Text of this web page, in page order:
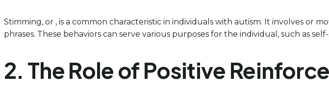
Stimming, or , is a common characteristic in individuals with autism. It involves or
phrases. These behaviors can serve various purposes for the individual, such as
2. The Role of Positive